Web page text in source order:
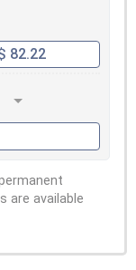
82.22
are available